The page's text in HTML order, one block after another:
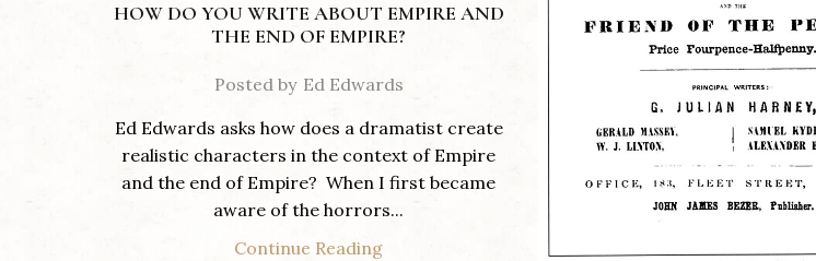
HOW DO YOU WRITE ABOUT EMPIRE AND
THE END OF EMPIRE?
Posted by Ed Edwards
Ed Edwards asks how does a dramatist create
realistic characters in the context of Empire
and the end of Empire? When I first became
aware of the horrors...
Continue Reading